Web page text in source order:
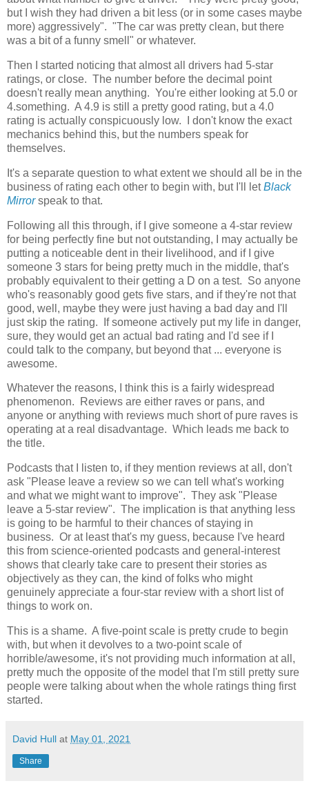
but I wish they had driven a bit less (or in some cases maybe
more) aggressively". "The car was pretty clean, but there
was a bit of a funny smell" or whatever.
Then I started noticing that almost all drivers had 5-star
ratings, or close. The number before the decimal point
doesn't really mean anything. You're either looking at 5.0 or
4.something. A 4.9 is still a pretty good rating, but a 4.0
rating is actually conspicuously low. I don't know the exact
mechanics behind this, but the numbers speak for
themselves.
It's a separate question to what extent we should all be in the
business of rating each other to begin with, but I'll letBlack
Mirrorspeak to that.
Following all this through, if I give someone a 4-star review
for being perfectly fine but not outstanding, I may actually be
putting a noticeable dent in their livelihood, and if I give
someone 3 stars for being pretty much in the middle, that's
probably equivalent to their getting a D on a test. So anyone
who's reasonably good gets five stars, and if they're not that
good, well, maybe they were just having a bad day and I'll
just skip the rating. If someone actively put my life in danger,
sure, they would get an actual bad rating and I'd see if I
could talk to the company, but beyond that ... everyone is
awesome.
Whatever the reasons, I think this is a fairly widespread
phenomenon. Reviews are either raves or pans, and
anyone or anything with reviews much short of pure raves is
operating at a real disadvantage. Which leads me back to
the title.
Podcasts that I listen to, if they mention reviews at all, don't
ask "Please leave a review so we can tell what's working
and what we might want to improve". They ask "Please
leave a 5-star review". The implication is that anything less
is going to be harmful to their chances of staying in
business. Or at least that's my guess, because I've heard
this from science-oriented podcasts and general-interest
shows that clearly take care to present their stories as
objectively as they can, the kind of folks who might
genuinely appreciate a four-star review with a short list of
things to work on.
This is a shame. A five-point scale is pretty crude to begin
with, but when it devolves to a two-point scale of
horrible/awesome, it's not providing much information at all,
pretty much the opposite of the model that I'm still pretty sure
people were talking about when the whole ratings thing first
started.
David Hull at May 01, 2021
Share